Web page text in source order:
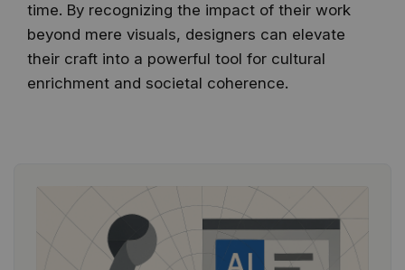
time. By recognizing the impact of their work
beyond mere visuals, designers can elevate
their craft into a powerful tool for cultural
enrichment and societal coherence.